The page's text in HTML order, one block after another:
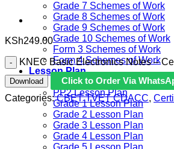
Grade 7 Schemes of Work
Grade 8 Schemes of Work
Grade 9 Schemes of Work
Grade 10 Schemes of Work
Form 3 Schemes of Work
Form 4 Schemes of Work
Lesson Plan
PP1 Lesson Plan
PP2 Lesson Plan
Grade 1 Lesson Plan
Grade 2 Lesson Plan
Grade 3 Lesson Plan
Grade 4 Lesson Plan
KSh249.00
KNEC Basic Electronics Notes –
Download
Click to Order Via
Categories:CBET TVET CDACC,